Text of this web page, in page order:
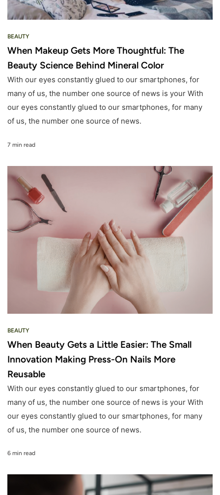
BEAUTY
When Makeup Gets More Thoughtful: The
Beauty Science Behind Mineral Color
With our eyes constantly glued to our smartphones, for
many of us, the number one source of news is your With
our eyes constantly glued to our smartphones, for many
of us, the number one source of news.
7 min read
BEAUTY
When Beauty Gets a Little Easier: The Small
Innovation Making Press-On Nails More
Reusable
With our eyes constantly glued to our smartphones, for
many of us, the number one source of news is your With
our eyes constantly glued to our smartphones, for many
of us, the number one source of news.
6 min read